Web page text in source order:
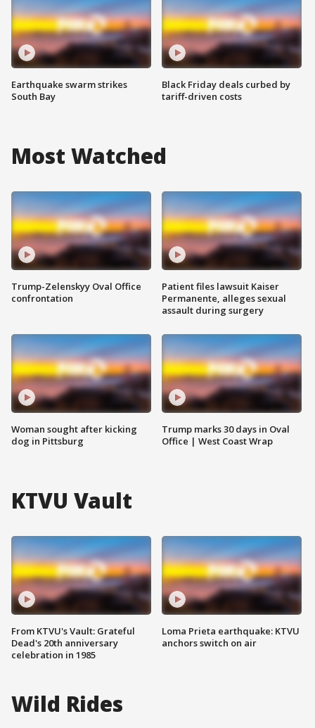
Earthquake swarm strikes
South Bay
Black Friday deals curbed by
tariff-driven costs
Most Watched
Trump-Zelenskyy Oval Office
confrontation
Woman sought after kicking
dog in Pittsburg
Patient files lawsuit Kaiser
Permanente, alleges sexual
assault during surgery
Trump marks 30 days in Oval
Office | West Coast Wrap
KTVU Vault
From KTVU's Vault: Grateful
Dead's 20th anniversary
celebration in 1985
Loma Prieta earthquake: KTVU
anchors switch on air
Wild Rides